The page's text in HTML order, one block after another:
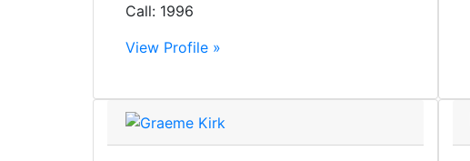
Call: 1996
View Profile »